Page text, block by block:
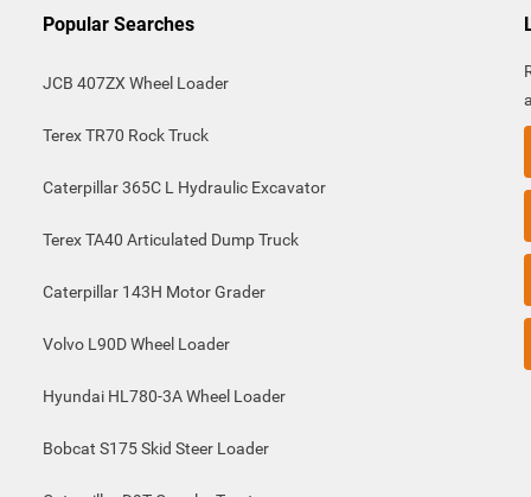
Popular Searches
JCB 407ZX Wheel Loader
Terex TR70 Rock Truck
Caterpillar 365C L Hydraulic Excavator
Terex TA40 Articulated Dump Truck
Caterpillar 143H Motor Grader
Volvo L90D Wheel Loader
Hyundai HL780-3A Wheel Loader
Bobcat S175 Skid Steer Loader